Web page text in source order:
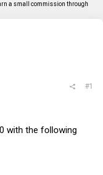
a small commission through
#1
with the following